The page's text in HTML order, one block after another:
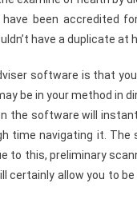
been accredited
have a duplicate at
software is that
be in your method in
software will
time navigating it.
to this, preliminary
certainly allow you to